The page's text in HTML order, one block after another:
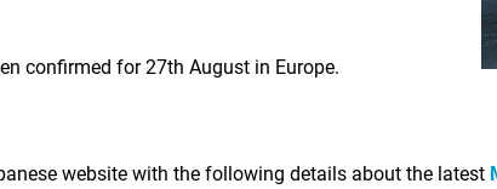
confirmed for 27th August in Europe.
website with the following details about the latest